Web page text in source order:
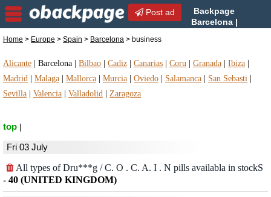
Post ad
Backpage
Barcelona |
business in Barcelona, Spain
Home > Europe > Spain > Barcelona > business
Alicante Barcelona Bilbao Cadiz Canarias Coru Granada Ibiza
Madrid
Malaga Mallorca Murcia Oviedo Salamanca San Sebasti
Sevilla
Valencia Valladolid Zaragoza
top
Fri 03 July
All types of Dru***g / C. O . C. A. I . N pills availabla in stockS
- 40 (UNITED KINGDOM)